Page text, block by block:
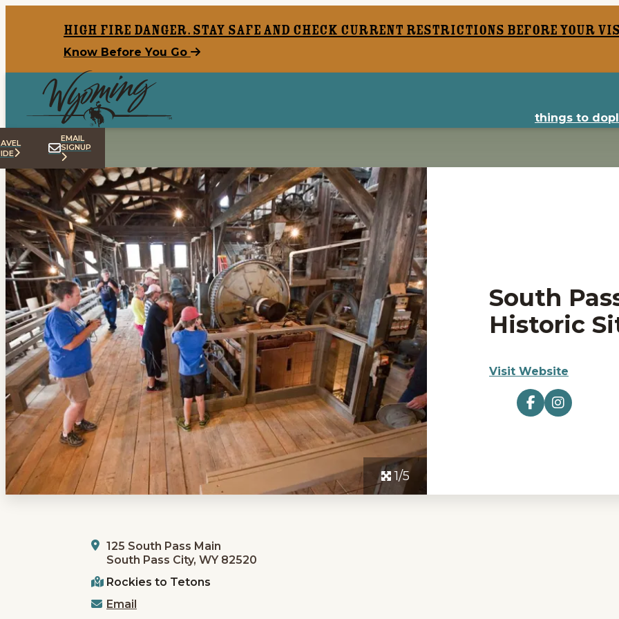
High Fire Danger. Stay safe and check current restrictions before your
Know Before You Go
things to do
EMAIL
SIGNUP
1/5
South
Historic
Visit Website
125 South Pass Main
South Pass City, WY 82520
Rockies to Tetons
Email
top-anchor
top-anchor